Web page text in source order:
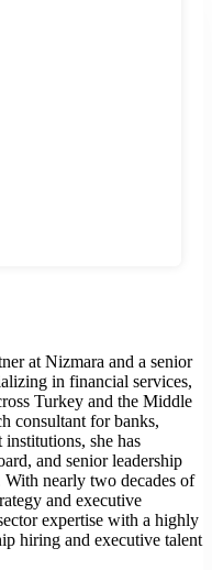
at Nizmara and a senior
in financial services,
Turkey and the Middle
consultant for banks,
she has
and senior leadership
With nearly two decades of
and executive
expertise with a highly
hiring and executive talent